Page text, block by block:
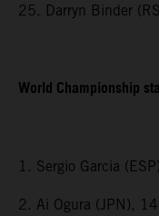
25. Darryn Binder
World Championship
1. Sergio Garcia
2. Ai Ogura (JPN),